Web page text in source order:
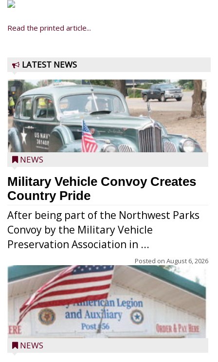
Read the printed article...
LATEST NEWS
NEWS
Military Vehicle Convoy Creates
Country Pride
After being part of the Northwest Parks
Convoy by the Military Vehicle
Preservation Association in ...
Posted on August 6, 2026
NEWS